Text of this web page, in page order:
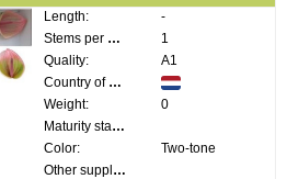
Length:
-
Stems per bunch:
1
Quality:
A1
Country of origin:
Weight:
0
Maturity stage:
Color:
Two-tone
Other supplier information: